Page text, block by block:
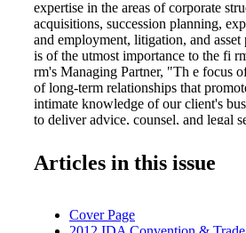
expertise in the areas of corporate
acquisitions, succession planning,
and employment, litigation, and
is of the utmost importance to the fi
rm's Managing Partner, "Th e focus
of long-term relationships that
intimate knowledge of our client's
to deliver advice, counsel, and legal
over 30 years WH&V has served as
international manufacturer of
ing companies. Th ey deal with
Articles in this issue
Cover Page